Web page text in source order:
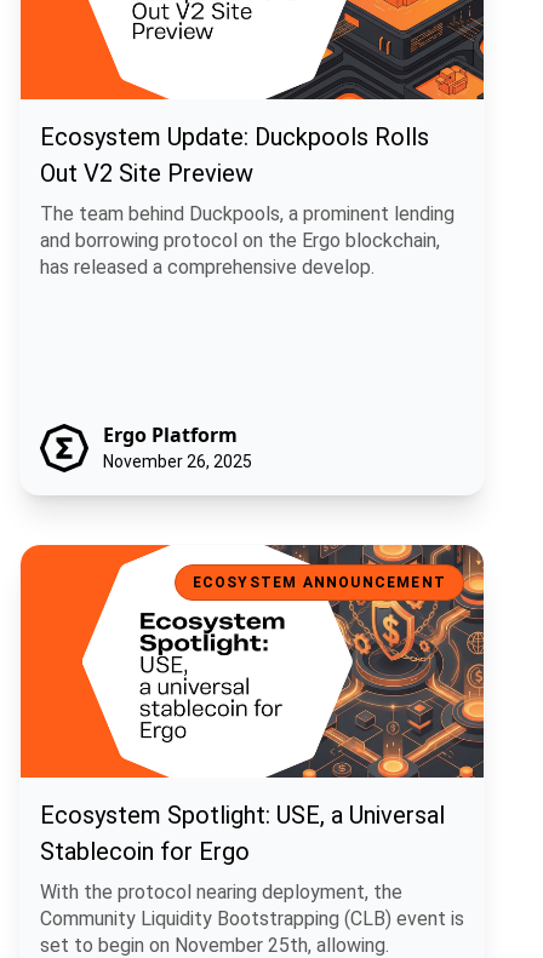
Ecosystem Update: Duckpools Rolls
Out V2 Site Preview
The team behind Duckpools, a prominent lending
and borrowing protocol on the Ergo blockchain,
has released a comprehensive develop.
Ergo Platform
November 26, 2025
Ecosystem Spotlight: USE, a Universal Stablecoin for Ergo
ECOSYSTEM ANNOUNCEMENT
Ecosystem Spotlight: USE, a Universal
Stablecoin for Ergo
With the protocol nearing deployment, the
Community Liquidity Bootstrapping (CLB) event is
set to begin on November 25th, allowing.